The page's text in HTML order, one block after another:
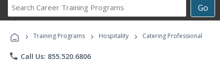
Go
Career
Programs
› Training Programs › Hospitality › Catering Professional
phone Call Us: 855.520.6806